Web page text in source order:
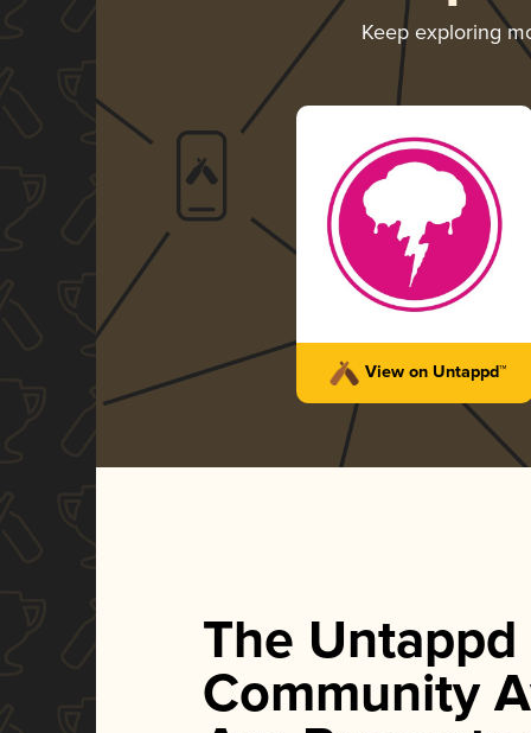
Keep exploring
View on Untappd™
The Untappd
Community